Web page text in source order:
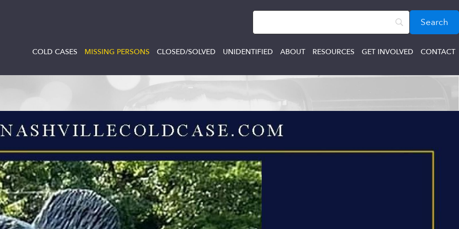
COLD CASES MISSING PERSONS CLOSED/SOLVED UNIDENTIFIED ABOUT RESOURCES GET INVOLVED CONTACT